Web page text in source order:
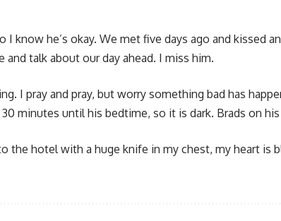
know he’s okay. We met five days ago and kissed
talk about our day ahead. I miss him.
I pray and pray, but worry something bad has
minutes until his bedtime, so it is dark. Brads on
the hotel with a huge knife in my chest, my heart